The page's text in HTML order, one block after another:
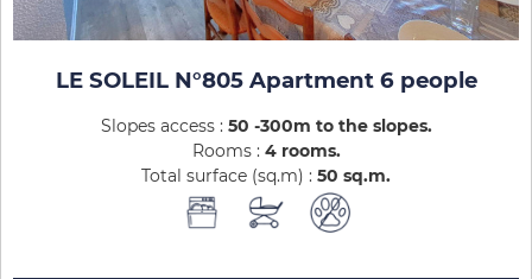
LE SOLEIL N°805 Apartment 6 people
Slopes access : 50 -300m to the slopes
Rooms : 4 rooms
Total surface (sq.m) : 50 sq.m